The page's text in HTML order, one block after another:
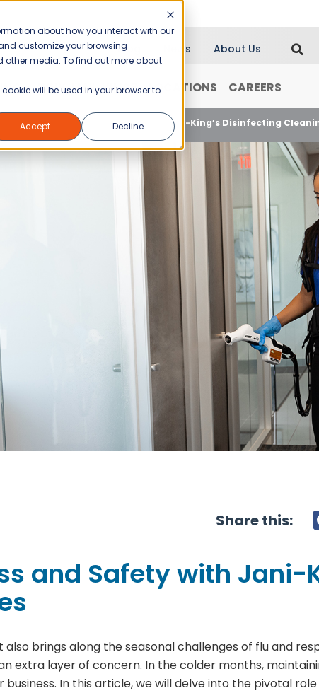
about how you interact with our
customize your browsing
media. To find out more about
will be used in your browser to
Accept Decline
Blog News About Us
WHY JANI-KING? LOCATIONS CAREERS
Cleanliness and Safety with Jani-King’s Disinfecting
Share this:
and Safety with Jani-
brings along the seasonal challenges of flu and
extra layer of concern. In the colder months,
In this article, we will delve into the pivotal